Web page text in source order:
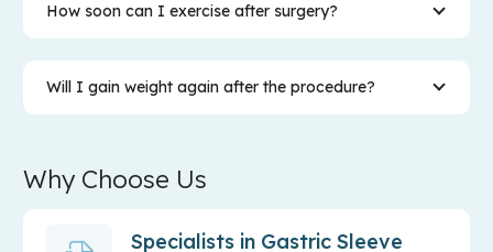
How soon can I exercise after surgery?
Will I gain weight again after the procedure?
Why Choose Us
Specialists in Gastric Sleeve